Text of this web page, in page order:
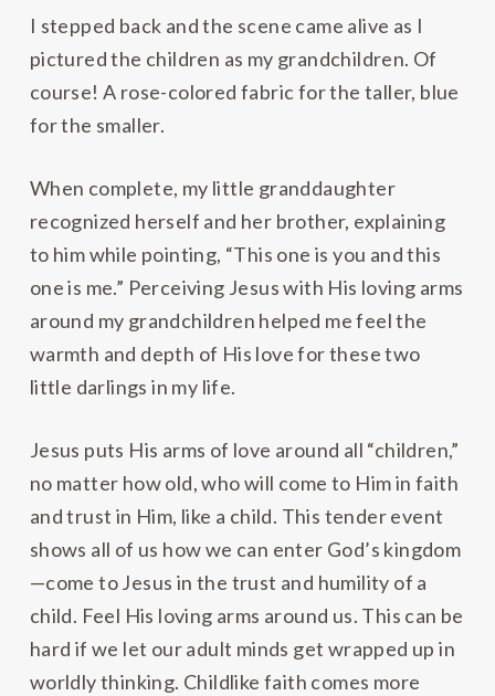
I stepped back and the scene came alive as I
pictured the children as my grandchildren. Of
course! A rose-colored fabric for the taller, blue
for the smaller.
When complete, my little granddaughter
recognized herself and her brother, explaining
to him while pointing, “This one is you and this
one is me.” Perceiving Jesus with His loving arms
around my grandchildren helped me feel the
warmth and depth of His love for these two
little darlings in my life.
Jesus puts His arms of love around all “children,”
no matter how old, who will come to Him in faith
and trust in Him, like a child. This tender event
shows all of us how we can enter God’s kingdom
—come to Jesus in the trust and humility of a
child. Feel His loving arms around us. This can be
hard if we let our adult minds get wrapped up in
worldly thinking. Childlike faith comes more